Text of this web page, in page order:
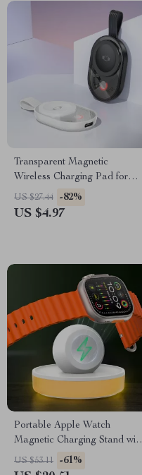
Transparent Magnetic
Wireless Charging Pad for
Apple Watch & iPhone
Devices
US $27.44 -82%
US $4.97
Portable Apple Watch
Magnetic Charging Stand with
Adjustable Lighting
US $53.11 -61%